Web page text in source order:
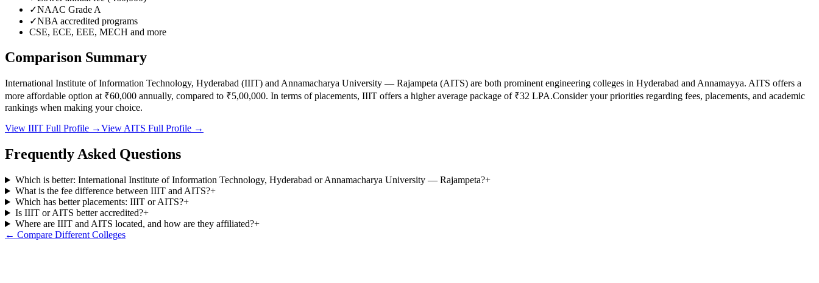
✓NAAC Grade A
✓NBA accredited programs
CSE, ECE, EEE, MECH and more
Comparison Summary
International Institute of Information Technology, Hyderabad (IIIT) and Annamacharya University — Rajampeta (AITS) are both prominent engineering colleges in Hyderabad and Annamayya. AITS offers a
more affordable option at ₹60,000 annually, compared to ₹5,00,000. In terms of placements, IIIT offers a higher average package of ₹32 LPA.Consider your priorities regarding fees, placements, and academic
rankings when making your choice.
View IIIT Full Profile →View AITS Full Profile →
Frequently Asked Questions
Which is better: International Institute of Information Technology, Hyderabad or Annamacharya University — Rajampeta?+
What is the fee difference between IIIT and AITS?+
Which has better placements: IIIT or AITS?+
Is IIIT or AITS better accredited?+
Where are IIIT and AITS located, and how are they affiliated?+
← Compare Different Colleges